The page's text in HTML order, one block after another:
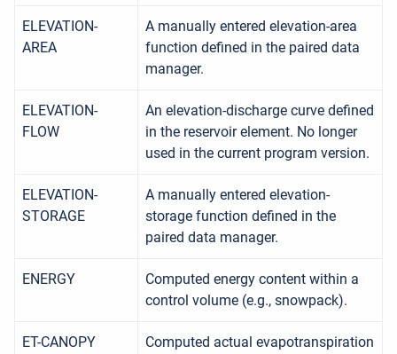
ELEVATION-
AREA
A manually entered elevation-area
function defined in the paired data
manager.
ELEVATION-
FLOW
An elevation-discharge curve defined
in the reservoir element. No longer
used in the current program version.
ELEVATION-
STORAGE
A manually entered elevation-
storage function defined in the
paired data manager.
ENERGY
Computed energy content within a
control volume (e.g., snowpack).
ET-CANOPY
Computed actual evapotranspiration